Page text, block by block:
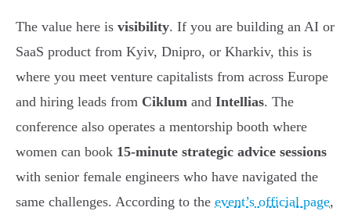
The value here is visibility. If you are building an AI or
SaaS product from Kyiv, Dnipro, or Kharkiv, this is
where you meet venture capitalists from across Europe
and hiring leads from Ciklum and Intellias. The
conference also operates a mentorship booth where
women can book 15-minute strategic advice sessions
with senior female engineers who have navigated the
same challenges. According to the event’s official page,